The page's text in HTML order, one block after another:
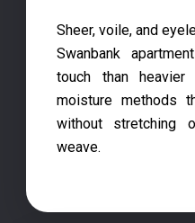
Sheer, voile, and
Swanbank
touch than
moisture methods
without stretching
weave.